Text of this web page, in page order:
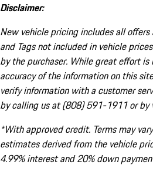
Disclaimer:
New vehicle pricing includes all offers
and Tags not included in vehicle
by the purchaser. While great effort is
accuracy of the information on this
verify information with a customer
by calling us at (808) 591-1911 or by
*With approved credit. Terms may
estimates derived from the vehicle
4.99% interest and 20% down